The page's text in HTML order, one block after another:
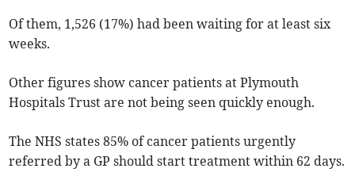
Of them, 1,526 (17%) had been waiting for at least six
weeks.
Other figures show cancer patients at Plymouth
Hospitals Trust are not being seen quickly enough.
The NHS states 85% of cancer patients urgently
referred by a GP should start treatment within 62 days.